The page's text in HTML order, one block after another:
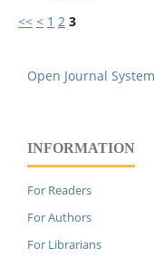
<< < 1 2 3
Open Journal
INFORMATION
For Readers
For Authors
For Librarians